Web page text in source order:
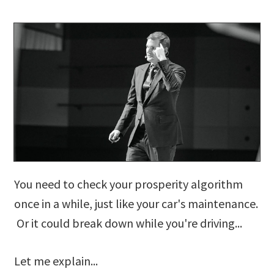
You need to check your prosperity algorithm
once in a while, just like your car's maintenance.
Or it could break down while you're driving...
Let me explain...